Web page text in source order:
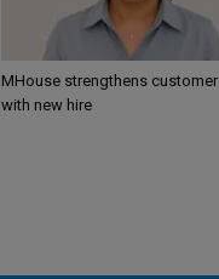
MHouse strengthens
with new hire